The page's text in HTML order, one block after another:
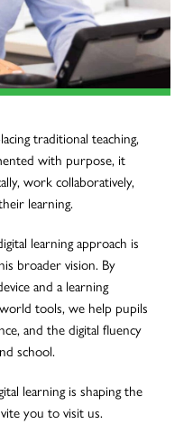
traditional teaching,
with purpose, it
work collaboratively,
learning.
learning approach is
broader vision. By
and a learning
tools, we help pupils
and the digital fluency
school.
learning is shaping the
you to visit us.